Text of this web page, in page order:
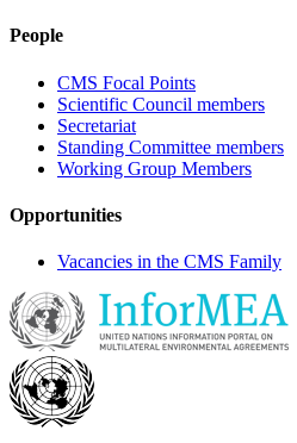
People
CMS Focal Points
Scientific Council members
Secretariat
Standing Committee members
Working Group Members
Opportunities
Vacancies in the CMS Family